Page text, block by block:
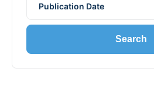
Publication Date
Search